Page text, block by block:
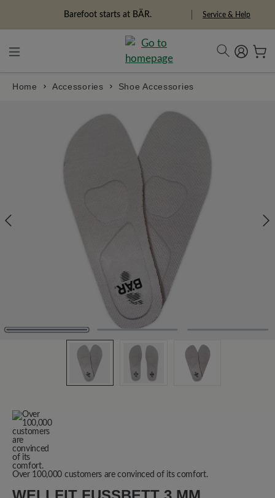
Barefoot starts at BÄR. Service & Help
Home Accessories Shoe Accessories
Over 100,000 customers are convinced of its comfort.